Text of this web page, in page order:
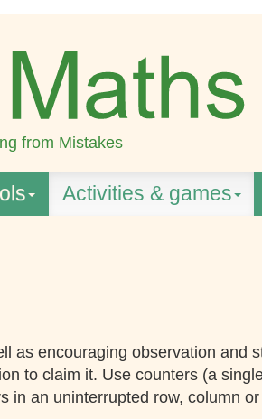
from Mistakes
Activities & games
as encouraging observation and
to claim it. Use counters (a
in an uninterrupted row, column